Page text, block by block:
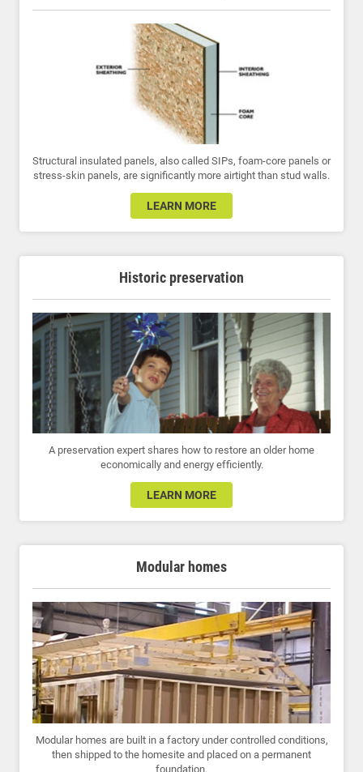
Structural insulated panels, also called SIPs, foam-core panels or
stress-skin panels, are significantly more airtight than stud walls.
LEARN MORE
Historic preservation
A preservation expert shares how to restore an older home
economically and energy efficiently.
LEARN MORE
Modular homes
Modular homes are built in a factory under controlled conditions,
then shipped to the homesite and placed on a permanent
foundation.